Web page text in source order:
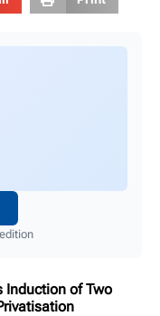
Induction of Two